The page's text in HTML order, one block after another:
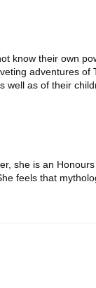
know their own
adventures of
well as of their
she is an Honours
feels that